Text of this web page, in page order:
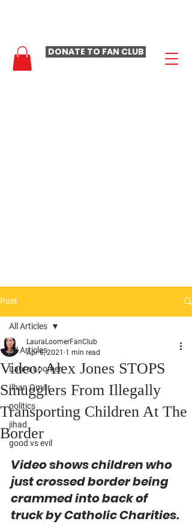
DONATE TO FAN CLUB
Post
All Articles
Laura Loomer
Ilhan Omar
politics
jihad
good vs evil
All Articles
Video: Alex Jones STOPS
Smugglers From Illegally
Transporting Children At The
Border
LauraLoomerFanClub
Apr 6, 2021 1 min read
Video shows children who
just crossed border being
crammed into back of
truck by Catholic Charities.